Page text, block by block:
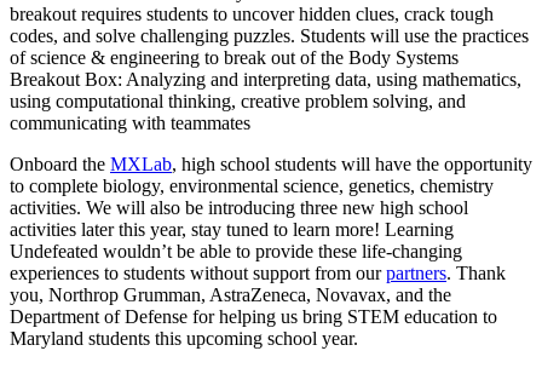
breakout requires students to uncover hidden clues, crack tough
codes, and solve challenging puzzles. Students will use the practices
of science & engineering to break out of the Body Systems
Breakout Box: Analyzing and interpreting data, using mathematics,
using computational thinking, creative problem solving, and
communicating with teammates
Onboard the MXLab, high school students will have the opportunity
to complete ​​biology, environmental science, genetics, chemistry
activities. We will also be introducing three new high school
activities later this year, stay tuned to learn more! Learning
Undefeated wouldn’t be able to provide these life-changing
experiences to students without support from ourpartners. Thank
you, Northrop Grumman, AstraZeneca, Novavax, and the
Department of Defense for helping us bring STEM education to
Maryland students this upcoming school year.